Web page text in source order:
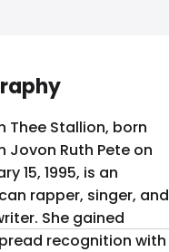
Thee Stallion, born
Jovon Ruth Pete on
15, 1995, is an
rapper, singer, and
She gained
recognition with